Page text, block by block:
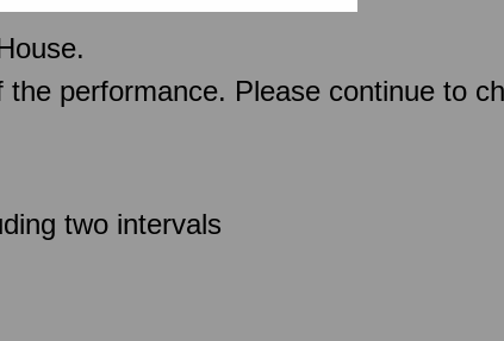
performance. Please continue to
two intervals